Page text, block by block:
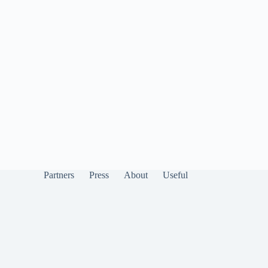
Partners Press About Useful